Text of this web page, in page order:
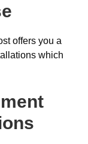
offers you a
which